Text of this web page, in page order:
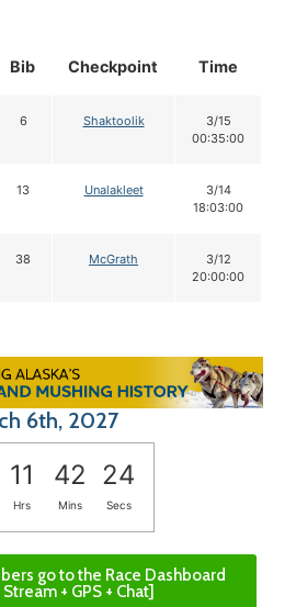
Bib Checkpoint Time
6 Shaktoolik
3/15
00:35:00
13 Unalakleet
3/14
18:03:00
38 McGrath
3/12
20:00:00
6th, 2027
11 42 23
Hrs Mins Secs
go to the Race Dashboard
+ GPS + Chat]